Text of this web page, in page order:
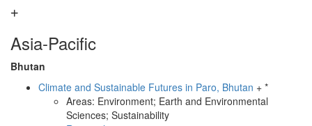
Asia-Pacific
Bhutan
Climate and Sustainable Futures in Paro, Bhutan + *
Areas: Environment; Earth and Environmental
Sciences; Sustainability